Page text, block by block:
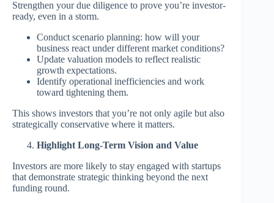
Strengthen your due diligence to prove you’re investor-
ready, even in a storm.
Conduct scenario planning: how will your
business react under different market conditions?
Update valuation models to reflect realistic
growth expectations.
Identify operational inefficiencies and work
toward tightening them.
This shows investors that you’re not only agile but also
strategically conservative where it matters.
Highlight Long-Term Vision and Value
Investors are more likely to stay engaged with startups
that demonstrate strategic thinking beyond the next
funding round.